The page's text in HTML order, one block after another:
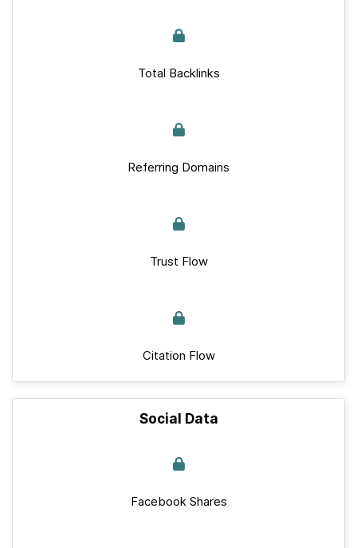
Total Backlinks
Referring Domains
Trust Flow
Citation Flow
Social Data
Facebook Shares